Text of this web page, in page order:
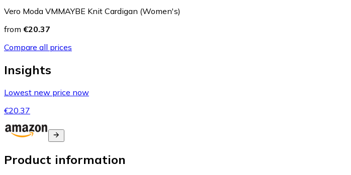
Vero Moda VMMAYBE Knit Cardigan (Women's)
from €20.37
Compare all prices
Insights
Lowest new price now
€20.37
Product information